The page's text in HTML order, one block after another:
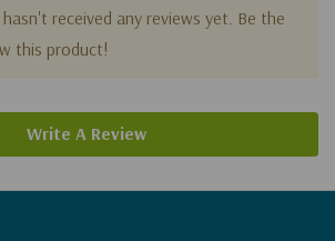
received any reviews yet. Be the
this product!
Write A Review